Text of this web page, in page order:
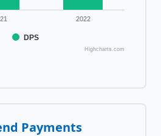
DPS
2022
Highcharts.com
Payments